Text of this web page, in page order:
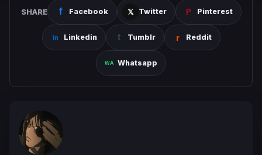
SHARE Facebook Twitter Pinterest
Linkedin Tumblr Reddit
Whatsapp